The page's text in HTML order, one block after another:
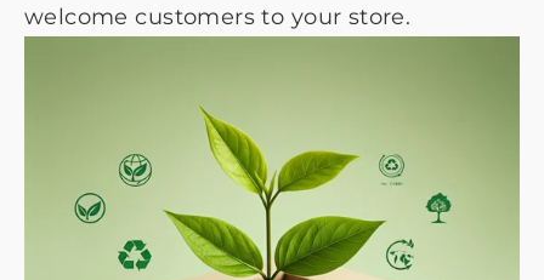
welcome customers to your store.